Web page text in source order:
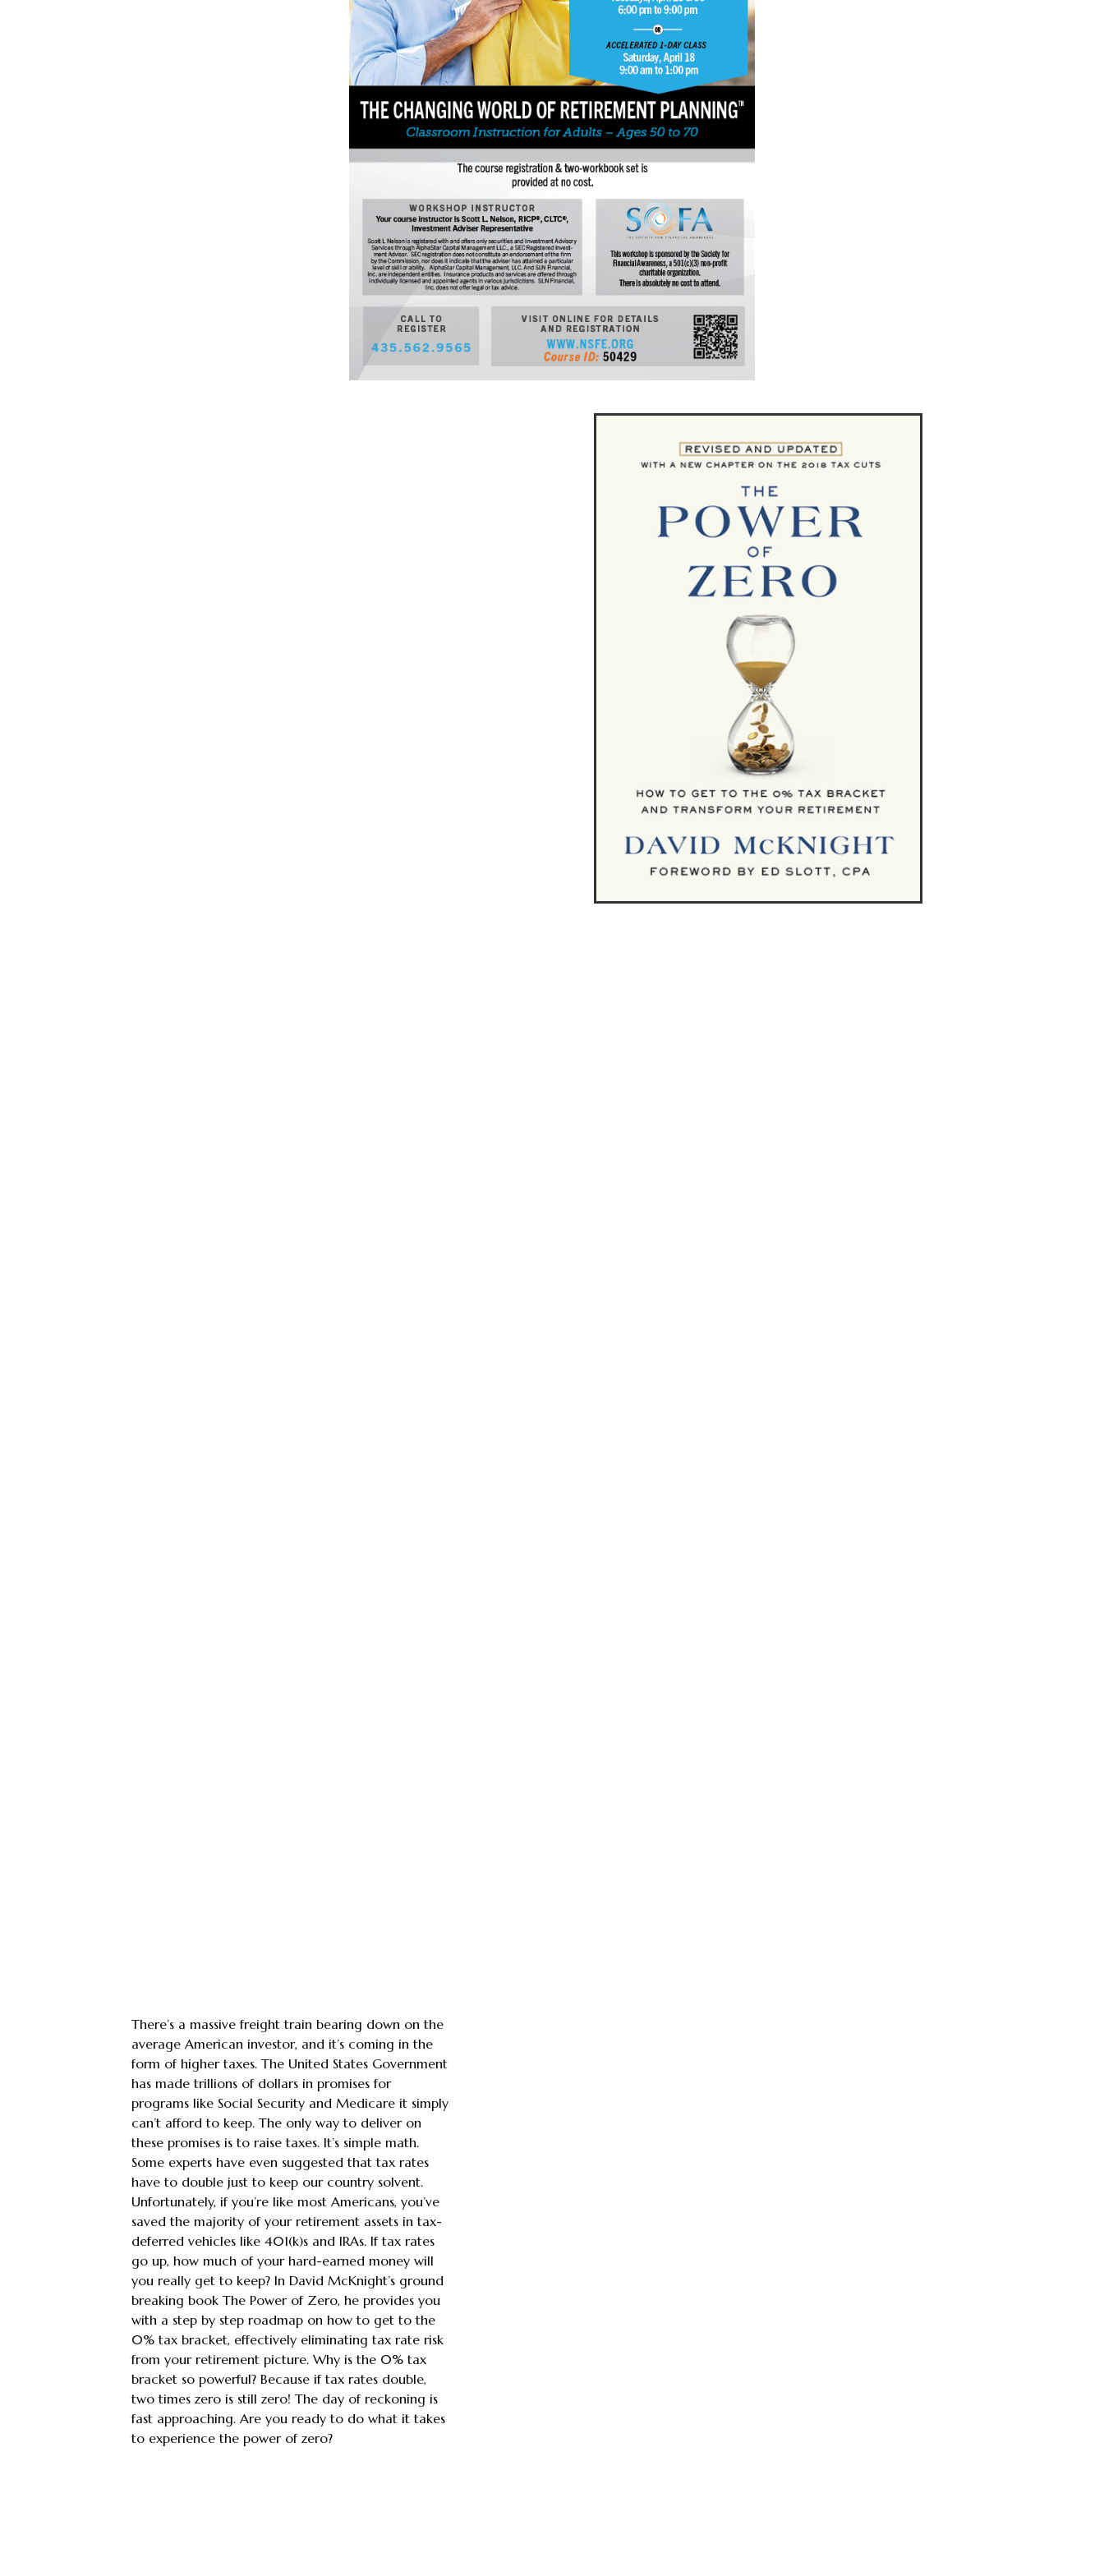
There’s a massive freight train bearing down on the
average American investor, and it’s coming in the
form of higher taxes. The United States Government
has made trillions of dollars in promises for
programs like Social Security and Medicare it simply
can’t afford to keep. The only way to deliver on
these promises is to raise taxes. It’s simple math.
Some experts have even suggested that tax rates
have to double just to keep our country solvent.
Unfortunately, if you’re like most Americans, you’ve
saved the majority of your retirement assets in tax-
deferred vehicles like 401(k)s and IRAs. If tax rates
go up, how much of your hard-earned money will
you really get to keep? In David McKnight’s ground
breaking book The Power of Zero, he provides you
with a step by step roadmap on how to get to the
0% tax bracket, effectively eliminating tax rate risk
from your retirement picture. Why is the 0% tax
bracket so powerful? Because if tax rates double,
two times zero is still zero! The day of reckoning is
fast approaching. Are you ready to do what it takes
to experience the power of zero?